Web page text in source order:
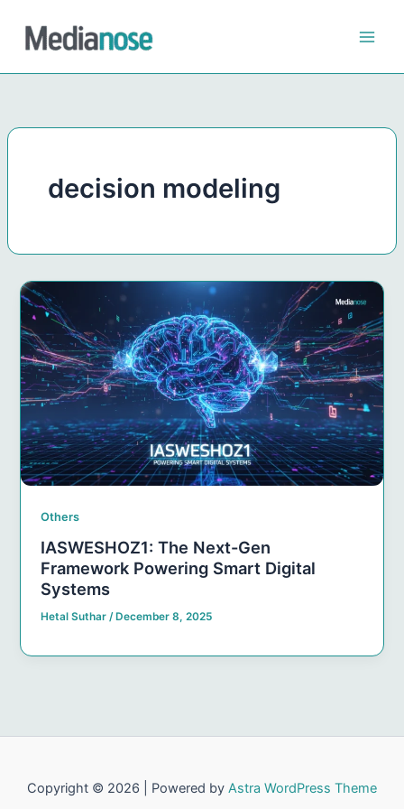
content
decision modeling
Others
IASWESHOZ1: The Next-Gen
Framework Powering Smart Digital
Systems
Hetal Suthar/ December 8, 2025
Copyright © 2026 | Powered by Astra WordPress Theme